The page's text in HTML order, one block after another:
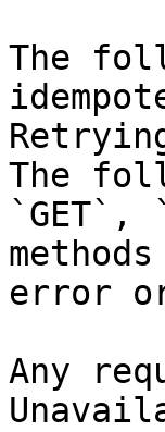
The
The
`GET`,
error
Any